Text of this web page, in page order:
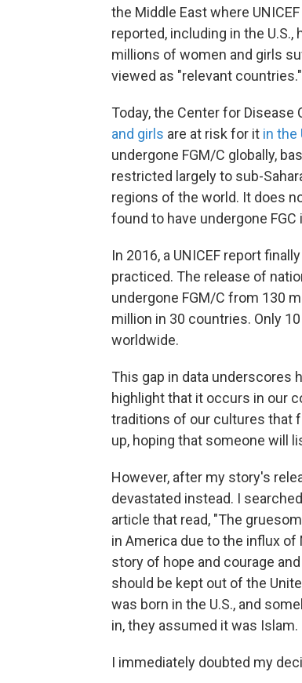
the Middle East where
reported, including in the
millions of women and girls
viewed as "relevant countries."
Today, the Center for Disease
and girls are at risk for it in the
undergone FGM/C globally,
restricted largely to sub-
regions of the world. It does
found to have undergone
In 2016, a UNICEF report
practiced. The release of
undergone FGM/C from 130
million in 30 countries. Only
worldwide.
This gap in data underscores
highlight that it occurs in our
traditions of our cultures that
up, hoping that someone will
However, after my story's
devastated instead. I
article that read, "The
in America due to the influx
story of hope and courage
should be kept out of the
was born in the U.S., and
in, they assumed it was Islam.
I immediately doubted my